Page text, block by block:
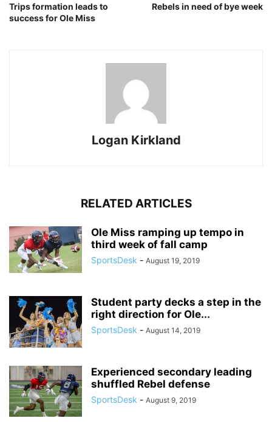
Trips formation leads to
success for Ole Miss
Rebels in need of bye week
Logan Kirkland
RELATED ARTICLES
Ole Miss ramping up tempo in
third week of fall camp
SportsDesk - August 19, 2019
Student party decks a step in the
right direction for Ole...
SportsDesk - August 14, 2019
Experienced secondary leading
shuffled Rebel defense
SportsDesk - August 9, 2019